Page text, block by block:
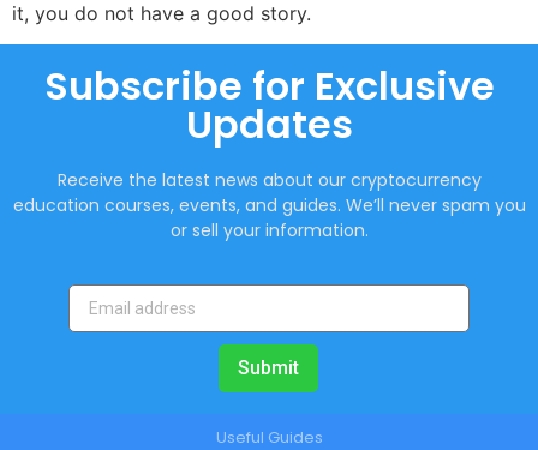
it, you do not have a good story.
Subscribe for Exclusive
Updates
Receive the latest news about our cryptocurrency
education courses, events, and guides. We’ll never spam you
or sell your information.
Submit
Useful Guides